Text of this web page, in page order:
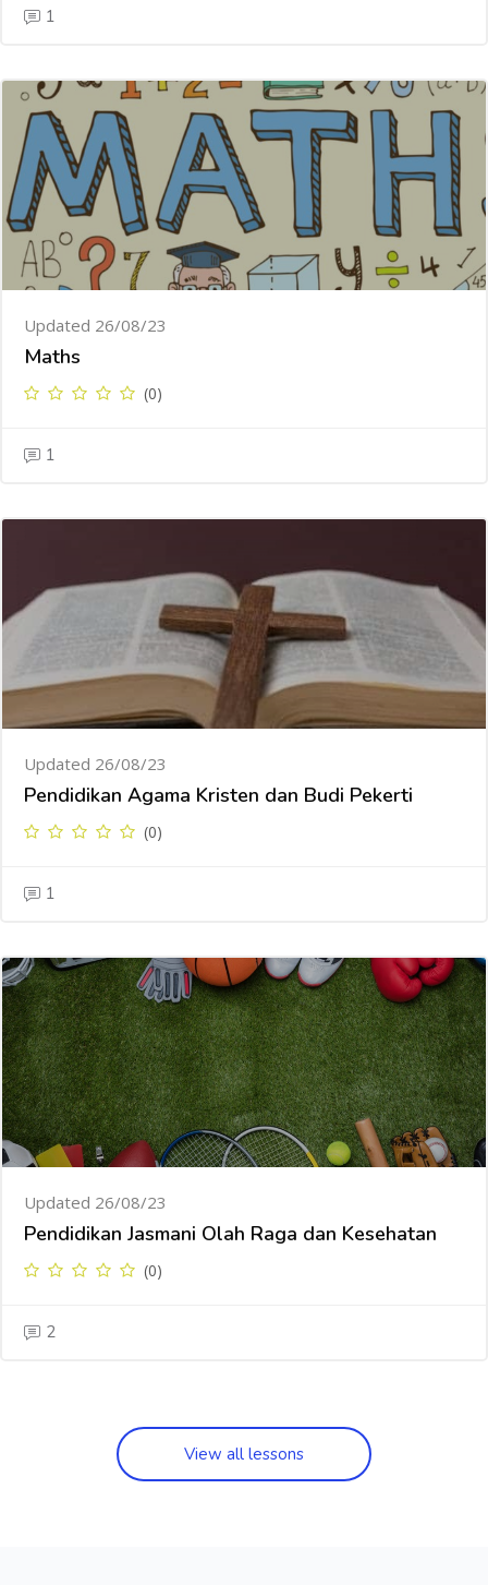
1
Updated 26/08/23
Maths
(0)
1
Updated 26/08/23
Pendidikan Agama Kristen dan Budi Pekerti
(0)
1
Updated 26/08/23
Pendidikan Jasmani Olah Raga dan Kesehatan
(0)
2
View all lessons